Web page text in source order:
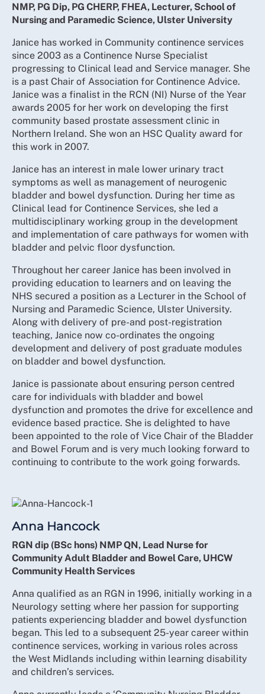
NMP, PG Dip, PG CHERP, FHEA, Lecturer, School of
Nursing and Paramedic Science, Ulster University
Janice has worked in Community continence services
since 2003 as a Continence Nurse Specialist
progressing to Clinical lead and Service manager. She
is a past Chair of Association for Continence Advice.
Janice was a finalist in the RCN (NI) Nurse of the Year
awards 2005 for her work on developing the first
community based prostate assessment clinic in
Northern Ireland. She won an HSC Quality award for
this work in 2007.
Janice has an interest in male lower urinary tract
symptoms as well as management of neurogenic
bladder and bowel dysfunction. During her time as
Clinical lead for Continence Services, she led a
multidisciplinary working group in the development
and implementation of care pathways for women with
bladder and pelvic floor dysfunction.
Throughout her career Janice has been involved in
providing education to learners and on leaving the
NHS secured a position as a Lecturer in the School of
Nursing and Paramedic Science, Ulster University.
Along with delivery of pre-and post-registration
teaching, Janice now co-ordinates the ongoing
development and delivery of post graduate modules
on bladder and bowel dysfunction.
Janice is passionate about ensuring person centred
care for individuals with bladder and bowel
dysfunction and promotes the drive for excellence and
evidence based practice. She is delighted to have
been appointed to the role of Vice Chair of the Bladder
and Bowel Forum and is very much looking forward to
continuing to contribute to the work going forwards.
Anna Hancock
RGN dip (BSc hons) NMP QN, Lead Nurse for
Community Adult Bladder and Bowel Care, UHCW
Community Health Services
Anna qualified as an RGN in 1996, initially working in a
Neurology setting where her passion for supporting
patients experiencing bladder and bowel dysfunction
began. This led to a subsequent 25-year career within
continence services, working in various roles across
the West Midlands including within learning disability
and children’s services.